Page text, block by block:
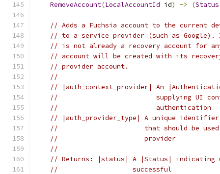
RemoveAccount(LocalAccountId id) -> (Status
// Adds a Fuchsia account to the current
// to a service provider (such as
// is not already a recovery account for
// account will be created with its
// provider account.
//
// |auth_context_provider| An
//                         supplying UI
//                         authentication
// |auth_provider_type| A unique
//                      that should be used
//                      provider
//
// Returns: |status| A |Status| indicating
//                   successful